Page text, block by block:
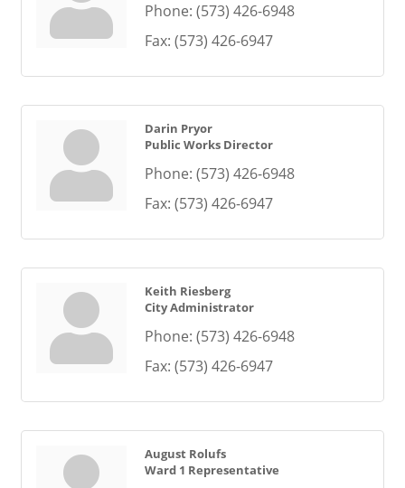
Phone: (573) 426-6948
Fax: (573) 426-6947
Darin Pryor
Public Works Director
Phone: (573) 426-6948
Fax: (573) 426-6947
Keith Riesberg
City Administrator
Phone: (573) 426-6948
Fax: (573) 426-6947
August Rolufs
Ward 1 Representative